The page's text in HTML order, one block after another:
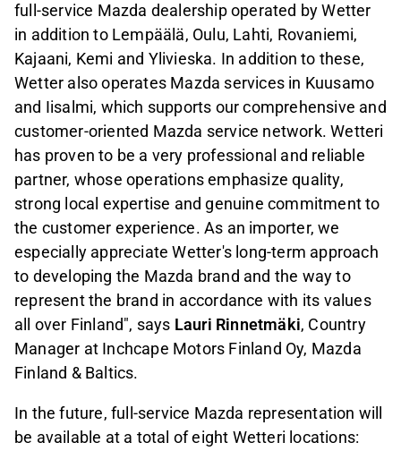
full-service Mazda dealership operated by Wetter
in addition to Lempäälä, Oulu, Lahti, Rovaniemi,
Kajaani, Kemi and Ylivieska. In addition to these,
Wetter also operates Mazda services in Kuusamo
and Iisalmi, which supports our comprehensive and
customer-oriented Mazda service network. Wetteri
has proven to be a very professional and reliable
partner, whose operations emphasize quality,
strong local expertise and genuine commitment to
the customer experience. As an importer, we
especially appreciate Wetter's long-term approach
to developing the Mazda brand and the way to
represent the brand in accordance with its values
all over Finland", says Lauri Rinnetmäki, Country
Manager at Inchcape Motors Finland Oy, Mazda
Finland & Baltics.
In the future, full-service Mazda representation will
be available at a total of eight Wetteri locations: